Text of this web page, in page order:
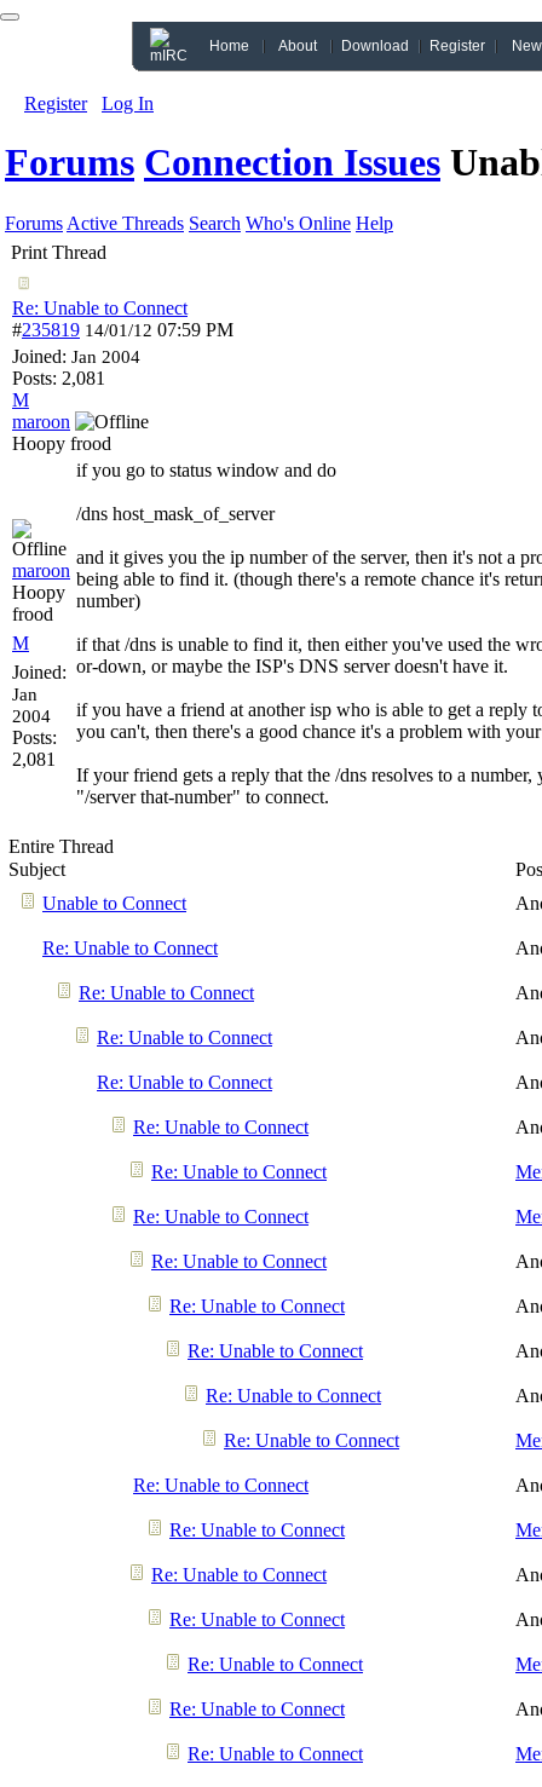
Home About Download Register
Register Log In
Forums Connection Issues
Forums Active Threads Search Who's Online Help
Print Thread
Re: Unable to Connect
#235819 14/01/12 07:59 PM
Joined: Jan 2004
Posts: 2,081
M
maroon
Hoopy frood
maroon
Hoopy
frood
M
Joined:
Jan
2004
Posts:
2,081
if you go to status window and do
/dns host_mask_of_server
and it gives you the ip number of the server, then it's not a
being able to find it. (though there's a remote chance it's
number)
if that /dns is unable to find it, then either you've used the
or-down, or maybe the ISP's DNS server doesn't have it.
if you have a friend at another isp who is able to get a reply
you can't, then there's a good chance it's a problem with
If your friend gets a reply that the /dns resolves to a number,
"/server that-number" to connect.
Entire Thread
Subject
Unable to Connect
Re: Unable to Connect
Re: Unable to Connect
Re: Unable to Connect
Re: Unable to Connect
Re: Unable to Connect
Re: Unable to Connect
Re: Unable to Connect
Re: Unable to Connect
Re: Unable to Connect
Re: Unable to Connect
Re: Unable to Connect
Re: Unable to Connect
Re: Unable to Connect
Re: Unable to Connect
Re: Unable to Connect
Re: Unable to Connect
Re: Unable to Connect
Re: Unable to Connect
Re: Unable to Connect